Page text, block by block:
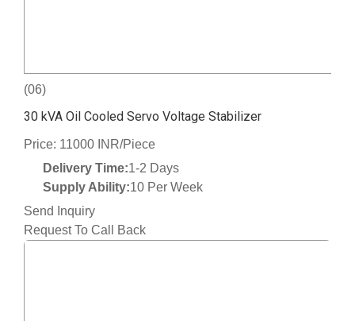
(06)
30 kVA Oil Cooled Servo Voltage Stabilizer
Price: 11000 INR/Piece
Delivery Time:1-2 Days
Supply Ability:10 Per Week
Send Inquiry
Request To Call Back